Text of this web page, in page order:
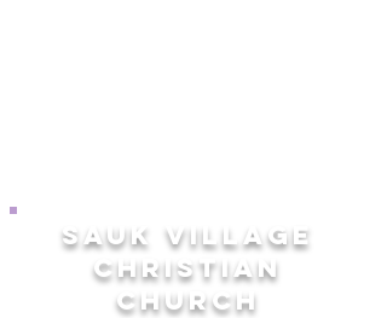
SAUK VILLAGE
CHRISTIAN
CHURCH